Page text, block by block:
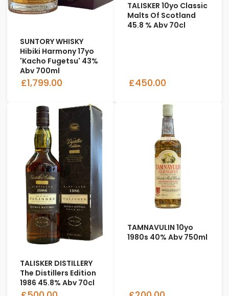
SUNTORY WHISKY
Hibiki Harmony 17yo
'Kacho Fugetsu' 43%
Abv 700ml
£1,799.00
TALISKER 10yo Classic
Malts Of Scotland
45.8 % Abv 70cl
£450.00
TALISKER DISTILLERY
The Distillers Edition
1986 45.8% Abv 70cl
TAMNAVULIN 10yo
1980s 40% Abv 750ml